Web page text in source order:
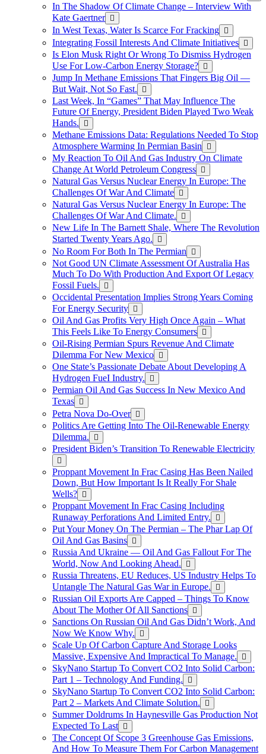
In The Shadow Of Climate Change – Interview With
Kate Gaertner
In West Texas, Water Is Scarce For Fracking
Integrating Fossil Interests And Climate Initiatives
Is Elon Musk Right Or Wrong To Dismiss Hydrogen
Use For Low-Carbon Energy Storage?
Jump In Methane Emissions That Fingers Big Oil —
But Wait, Not So Fast.
Last Week, In “Games” That May Influence The
Future Of Energy, President Biden Played Two Weak
Hands.
Methane Emissions Data: Regulations Needed To Stop
Atmosphere Warming In Permian Basin
My Reaction To Oil And Gas Industry On Climate
Change At World Petroleum Congress
Natural Gas Versus Nuclear Energy In Europe: The
Challenges Of War And Climate
Natural Gas Versus Nuclear Energy In Europe: The
Challenges Of War And Climate.
New Life In The Barnett Shale, Where The Revolution
Started Twenty Years Ago.
No Room For Both In The Permian
Not Good UN Climate Assessment Of Australia Has
Much To Do With Production And Export Of Legacy
Fossil Fuels.
Occidental Presentation Implies Strong Years Coming
For Energy Security
Oil And Gas Profits Very High Once Again – What
This Feels Like To Energy Consumers
Oil-Rising Permian Spurs Revenue And Climate
Dilemma For New Mexico
One State’s Passionate Debate About Developing A
Hydrogen FueI Industry.
Permian Oil And Gas Success In New Mexico And
Texas
Petra Nova Do-Over
Politics Are Getting Into The Oil-Renewable Energy
Dilemma.
President Biden’s Transition To Renewable Electricity
Proppant Movement In Frac Casing Has Been Nailed
Down, But How Important Is It Really For Shale
Wells?
Proppant Movement In Frac Casing Including
Runaway Perforations And Limited Entry.
Put Your Money On The Permian – The Phar Lap Of
Oil And Gas Basins
Russia And Ukraine — Oil And Gas Fallout For The
World, Now And Looking Ahead.
Russia Threatens, EU Reduces, US Industry Helps To
Untangle The Natural Gas War in Europe.
Russian Oil Exports Are Capped – Things To Know
About The Mother Of All Sanctions
Sanctions On Russian Oil And Gas Didn’t Work, And
Now We Know Why.
Scale Up Of Carbon Capture And Storage Looks
Massive, Expensive And Impractical To Manage.
SkyNano Startup To Convert CO2 Into Solid Carbon:
Part 1 – Technology And Funding.
SkyNano Startup To Convert CO2 Into Solid Carbon:
Part 2 – Markets And Climate Solution.
Summer Doldrums In Haynesville Gas Production Not
Expected To Last
The Concept Of Scope 3 Greenhouse Gas Emissions,
And How To Measure Them For Carbon Management